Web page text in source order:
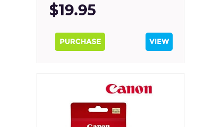
$19.95